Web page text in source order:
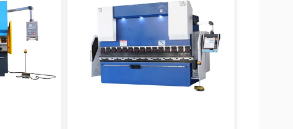
a more
rear stopper
with
increase
·Back
gauge for the application can have a
substantial positive influence on production
part volume and accuracy. The more intricate
the parts, typically the more axes on the back
gauge you should have. Volume of parts
needs to be considered also. A smart,
experienced brake press…